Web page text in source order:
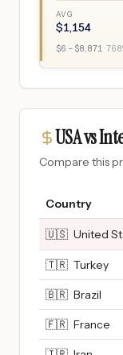
AVG
$1,154
$6 – $8,871·768
USA vs
Compare this
Country
🇺🇸 United
🇹🇷 Turkey
🇧🇷 Brazil
🇫🇷 France